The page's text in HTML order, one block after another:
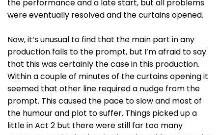
the performance and a late start, but all problems
were eventually resolved and the curtains opened.
Now, it’s unusual to find that the main part in any
production falls to the prompt, but I’m afraid to say
that this was certainly the case in this production.
Within a couple of minutes of the curtains opening it
seemed that other line required a nudge from the
prompt. This caused the pace to slow and most of
the humour and plot to suffer. Things picked up a
little in Act 2 but there were still far too many